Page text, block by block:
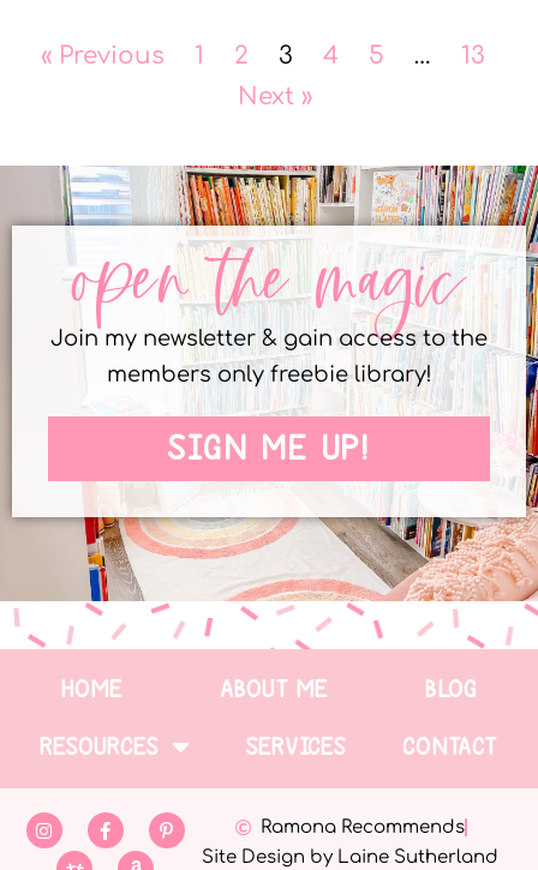
« Previous 1 2 3 4 5 …
13
Next »
open the magic
Join my newsletter & gain access to the
members only freebie library!
SIGN ME UP!
HOME ABOUT ME
BLOG
RESOURCES
SERVICES CONTACT
Ramona Recommends
Site Design by Laine Sutherland